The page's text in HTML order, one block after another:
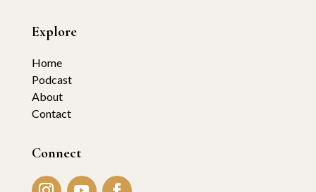
Explore
Home
Podcast
About
Contact
Connect